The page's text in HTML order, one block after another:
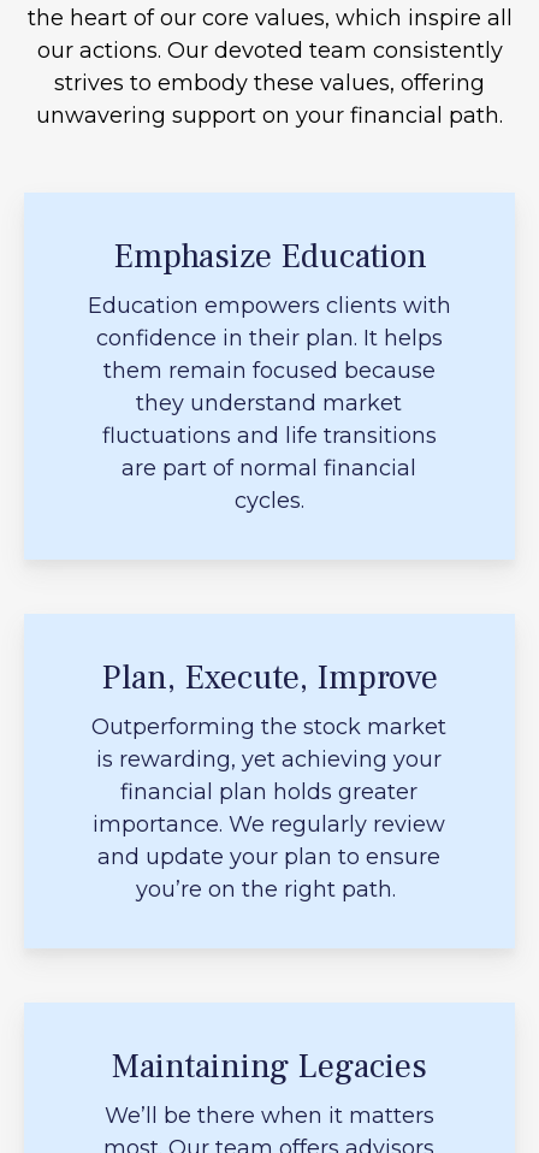
the heart of our core values, which inspire all
our actions. Our devoted team consistently
strives to embody these values, offering
unwavering support on your financial path.
Emphasize Education
Education empowers clients with
confidence in their plan. It helps
them remain focused because
they understand market
fluctuations and life transitions
are part of normal financial
cycles.
Plan, Execute, Improve
Outperforming the stock market
is rewarding, yet achieving your
financial plan holds greater
importance. We regularly review
and update your plan to ensure
you’re on the right path.
Maintaining Legacies
We’ll be there when it matters